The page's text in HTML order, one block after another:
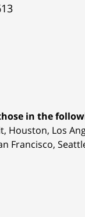
in the
Houston, Los
Francisco,